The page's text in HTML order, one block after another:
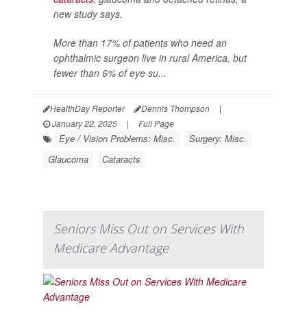
new study says.
More than 17% of patients who need an
ophthalmic surgeon live in rural America, but
fewer than 6% of eye su...
HealthDay Reporter Dennis Thompson
|
January 22, 2025
| Full Page
Eye / Vision Problems: Misc.
Surgery: Misc.
Glaucoma
Cataracts
Seniors Miss Out on Services With
Medicare Advantage